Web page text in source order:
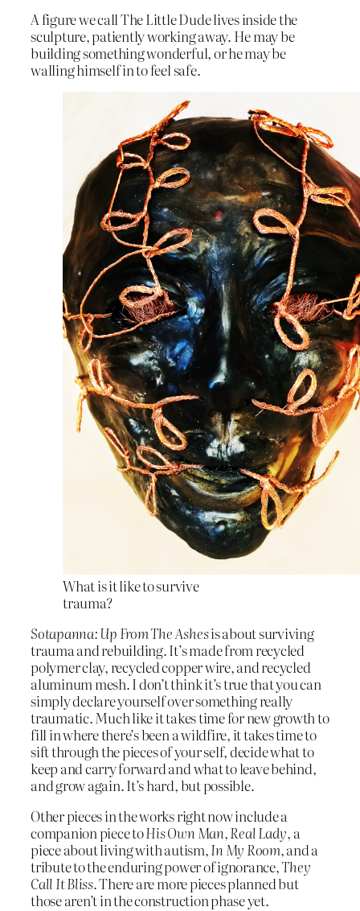
A figure we call The Little Dude lives inside the
sculpture, patiently working away. He may be
building something wonderful, or he may be
walling himself in to feel safe.
What is it like to survive
trauma?
Sotapanna: Up From The Ashesis about surviving
trauma and rebuilding. It’s made from recycled
polymer clay, recycled copper wire, and recycled
aluminum mesh. I don’t think it’s true that you can
simply declare yourself over something really
traumatic. Much like it takes time for new growth to
fill in where there’s been a wildfire, it takes time to
sift through the pieces of your self, decide what to
keep and carry forward and what to leave behind,
and grow again. It’s hard, but possible.
Other pieces in the works right now include a
companion piece toHis Own Man,Real Lady, a
piece about living with autism,In My Room, and a
tribute to the enduring power of ignorance,They
Call It Bliss. There are more pieces planned but
those aren’t in the construction phase yet.